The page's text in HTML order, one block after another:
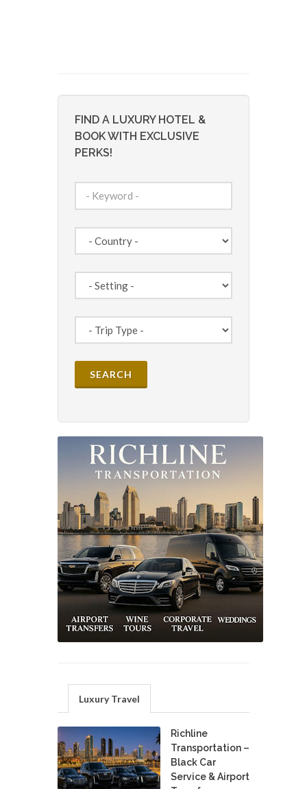
FIND A LUXURY HOTEL &
BOOK WITH EXCLUSIVE
PERKS!
Luxury Travel
Richline
Transportation –
Black Car
Service & Airport